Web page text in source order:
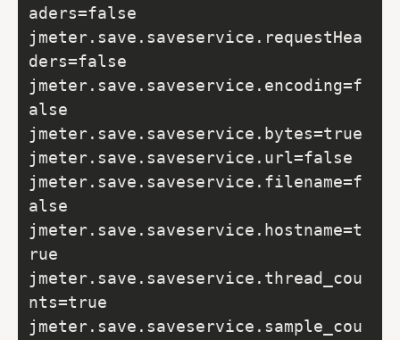
aders=false
jmeter.save.saveservice.requestHea
ders=false
jmeter.save.saveservice.encoding=f
alse
jmeter.save.saveservice.bytes=true
jmeter.save.saveservice.url=false
jmeter.save.saveservice.filename=f
alse
jmeter.save.saveservice.hostname=t
rue
jmeter.save.saveservice.thread_cou
nts=true
jmeter.save.saveservice.sample_cou